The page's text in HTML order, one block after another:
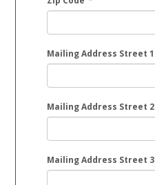
Mailing Address Street 1
Mailing Address Street 2
Mailing Address Street 3